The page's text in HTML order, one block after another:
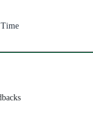
window)
/(opens in new
in new window)
platform /(opens in